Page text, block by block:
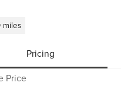
miles
Pricing
Price